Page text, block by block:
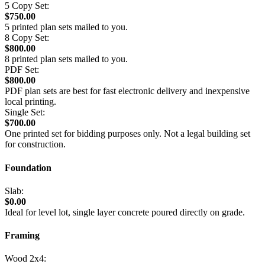
5 Copy Set:
$750.00
5 printed plan sets mailed to you.
8 Copy Set:
$800.00
8 printed plan sets mailed to you.
PDF Set:
$800.00
PDF plan sets are best for fast electronic delivery and inexpensive
local printing.
Single Set:
$700.00
One printed set for bidding purposes only. Not a legal building set
for construction.
Foundation
Slab:
$0.00
Ideal for level lot, single layer concrete poured directly on grade.
Framing
Wood 2x4: